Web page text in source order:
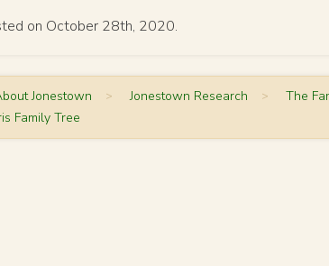
on October 28th, 2020.
Jonestown > Jonestown Research > The
Family Tree